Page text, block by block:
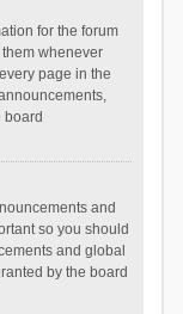
for the forum
whenever
page in the
board
and
so you should
and global
by the board